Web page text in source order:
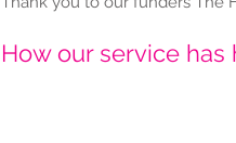
How our service